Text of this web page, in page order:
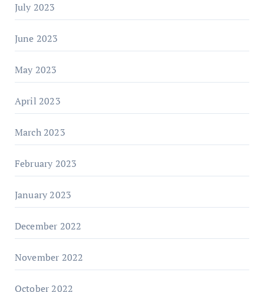
July 2023
June 2023
May 2023
April 2023
March 2023
February 2023
January 2023
December 2022
November 2022
October 2022